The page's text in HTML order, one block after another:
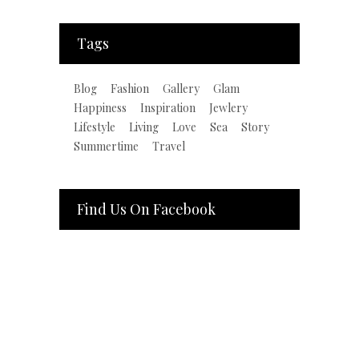
Tags
Blog Fashion Gallery
Glam
Happiness
Inspiration
Jewlery
Lifestyle
Living Love Sea
Story
Summertime
Travel
Find Us On Facebook